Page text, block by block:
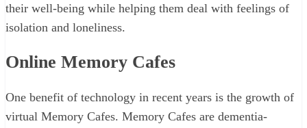
their well-being while helping them deal with feelings of
isolation and loneliness.
Online Memory Cafes
One benefit of technology in recent years is the growth of
virtual Memory Cafes. Memory Cafes are dementia-